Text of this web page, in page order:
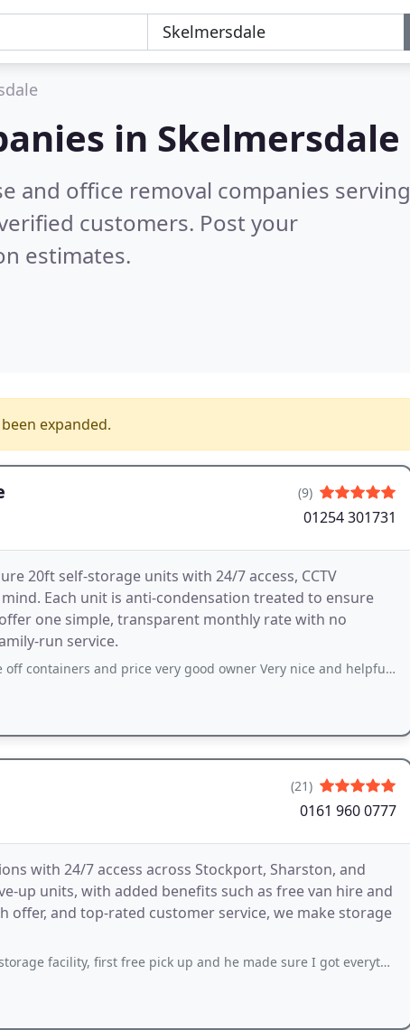
in Skelmersdale
and office removal companies serving
customers. Post your
estimates.
expanded.
(9)
01254 301731
20ft self-storage units with 24/7 access, CCTV
Each unit is anti-condensation treated to ensure
one simple, transparent monthly rate with no
run service.
and price very good owner Very nice and helpful and get access 24/7 would definitely
(21)
0161 960 0777
with 24/7 access across Stockport, Sharston, and
up units, with added benefits such as free van hire and
offer, and top-rated customer service, we make storage
first free pick up and he made sure I got everything I needed in the van and helped